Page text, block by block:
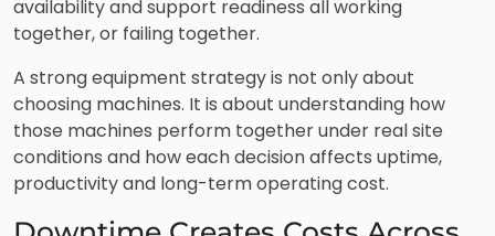
availability and support readiness all working
together, or failing together.
A strong equipment strategy is not only about
choosing machines. It is about understanding how
those machines perform together under real site
conditions and how each decision affects uptime,
productivity and long-term operating cost.